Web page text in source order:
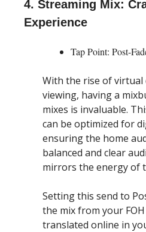
4. Streaming Mix:
Experience
Tap Point: Post-
With the rise of virtual
viewing, having a
mixes is invaluable.
can be optimized for
ensuring the home
balanced and clear
mirrors the energy of
Setting this send to
the mix from your
translated online in